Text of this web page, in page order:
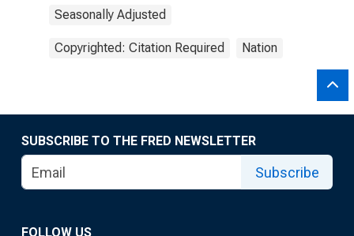
Seasonally Adjusted
Copyrighted: Citation Required Nation
SUBSCRIBE TO THE FRED NEWSLETTER
Subscribe
FOLLOW US